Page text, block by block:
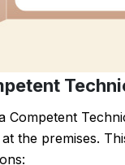
Competent
the premises.